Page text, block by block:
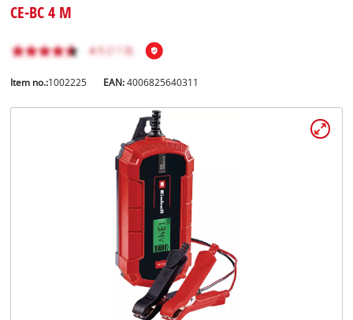
CE-BC 4 M
Item no.:1002225 EAN:4006825640311